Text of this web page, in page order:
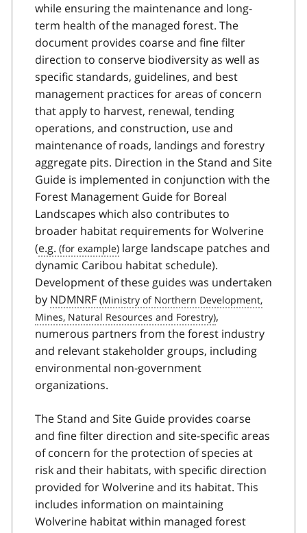
while ensuring the maintenance and long-
term health of the managed forest. The
document provides coarse and fine filter
direction to conserve biodiversity as well as
specific standards, guidelines, and best
management practices for areas of concern
that apply to harvest, renewal, tending
operations, and construction, use and
maintenance of roads, landings and forestry
aggregate pits. Direction in the Stand and Site
Guide is implemented in conjunction with the
Forest Management Guide for Boreal
Landscapes which also contributes to
broader habitat requirements for Wolverine
(e.g.
large landscape patches and
dynamic Caribou habitat schedule).
Development of these guides was undertaken
by NDMNRF
,
numerous partners from the forest industry
and relevant stakeholder groups, including
environmental non-government
organizations.
The Stand and Site Guide provides coarse
and fine filter direction and site-specific areas
of concern for the protection of species at
risk and their habitats, with specific direction
provided for Wolverine and its habitat. This
includes information on maintaining
Wolverine habitat within managed forest